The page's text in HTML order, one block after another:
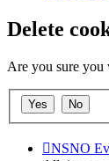
Delete
Are you sure you
NSNO